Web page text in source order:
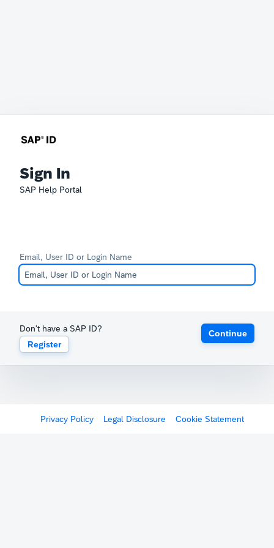
Sign In
SAP Help Portal
Email, User ID or Login Name
Don't have a SAP ID?
Register
Continue
Privacy Policy Legal Disclosure Cookie Statement